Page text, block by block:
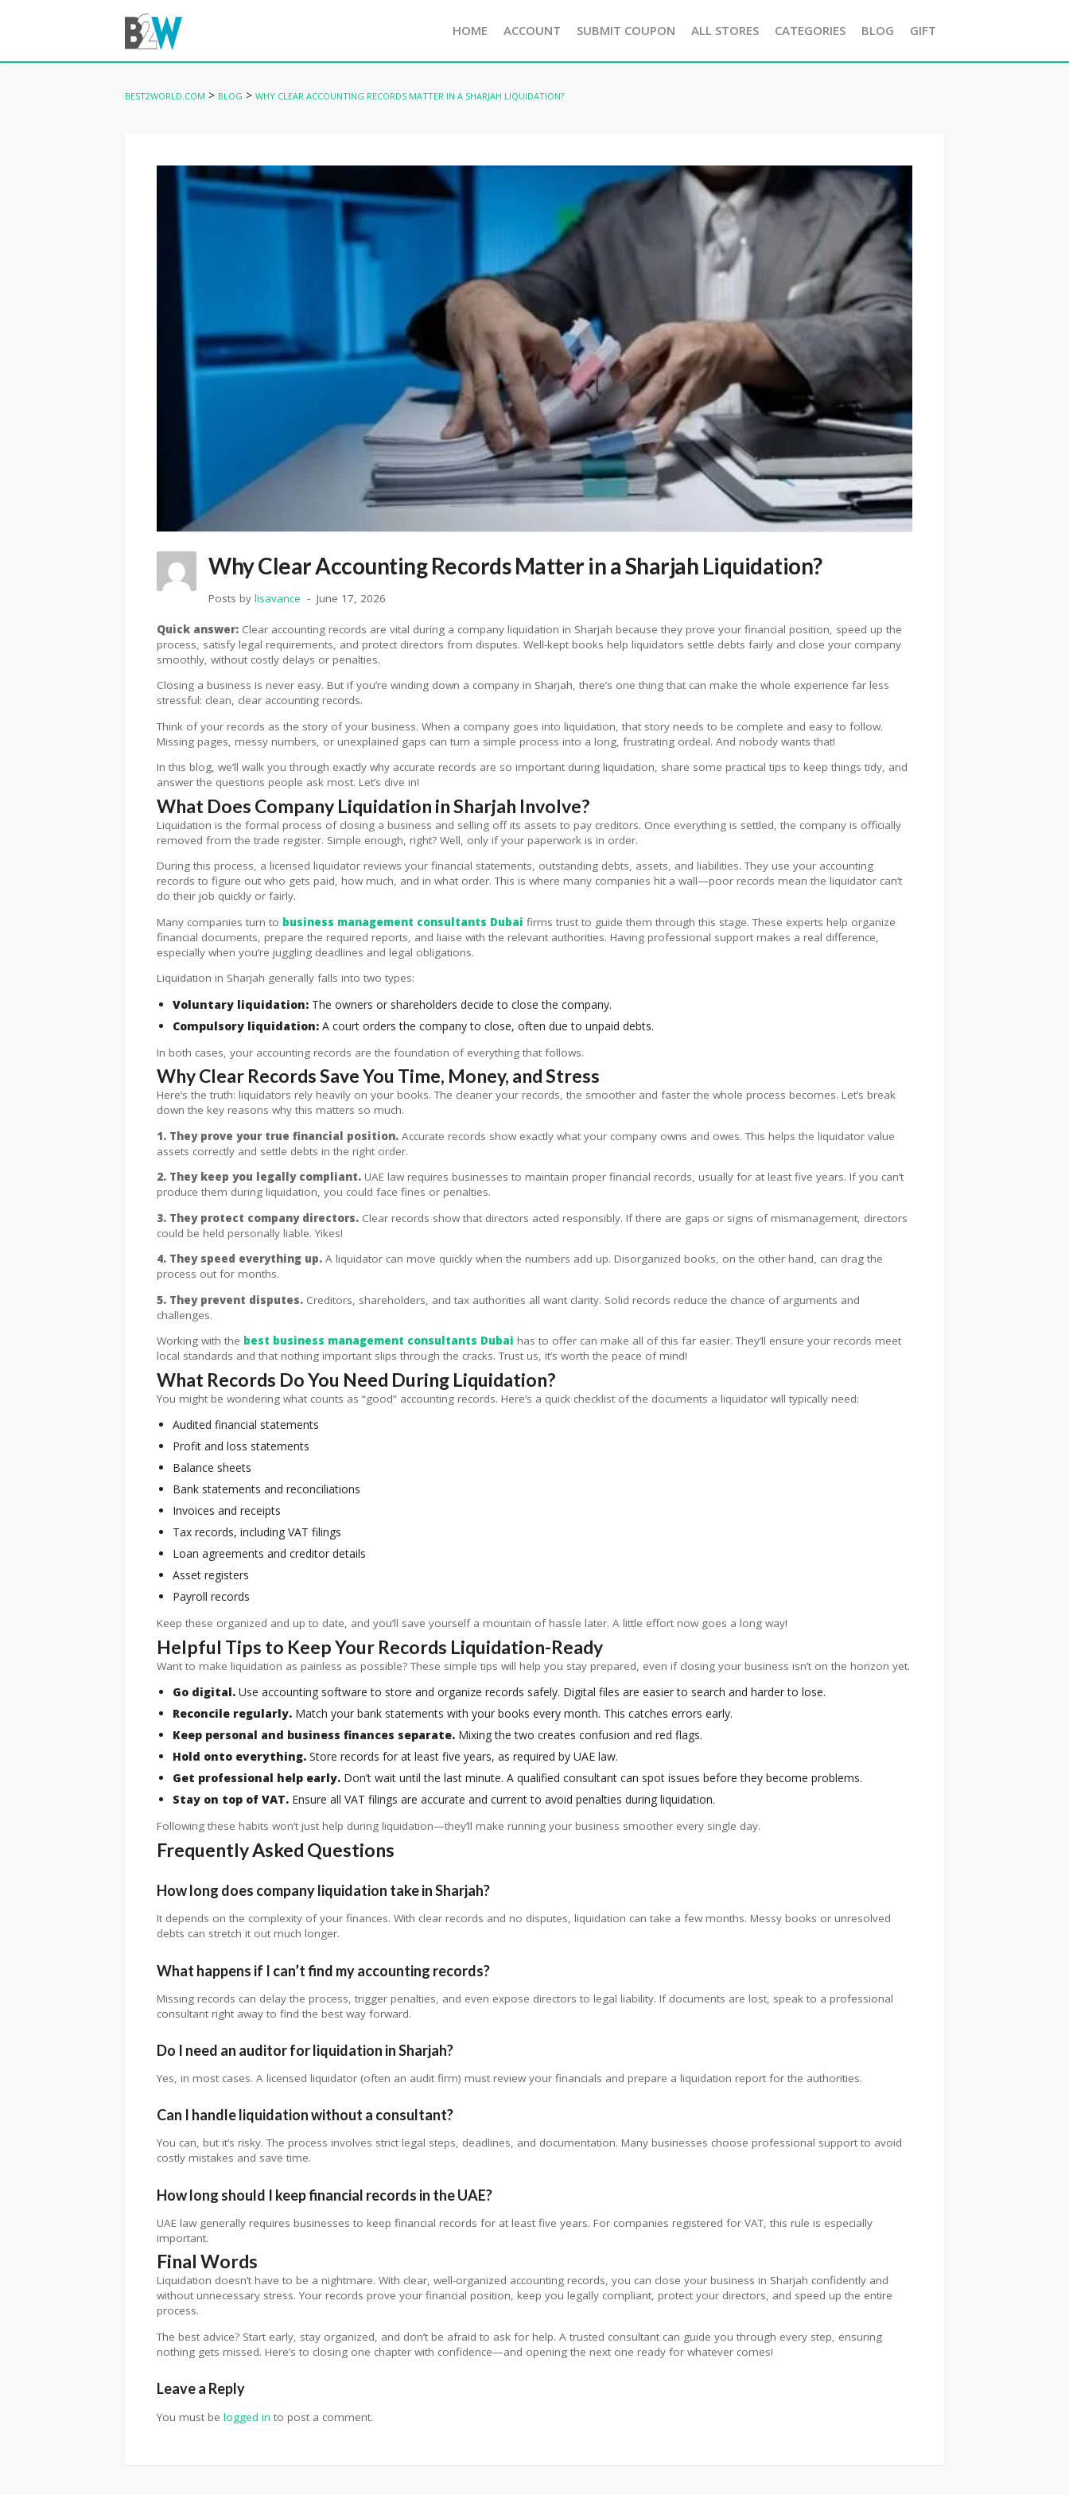
HOME ACCOUNT SUBMIT COUPON ALL STORES CATEGORIES BLOG GIFT
BEST2WORLD.COM > BLOG > WHY CLEAR ACCOUNTING RECORDS MATTER IN A SHARJAH LIQUIDATION?
Why Clear Accounting Records Matter in a Sharjah Liquidation?
Posts by lisavance June 17, 2026
Quick answer: Clear accounting records are vital during a company liquidation in Sharjah because they prove your financial position, speed up the
process, satisfy legal requirements, and protect directors from disputes. Well-kept books help liquidators settle debts fairly and close your company
smoothly, without costly delays or penalties.
Closing a business is never easy. But if you’re winding down a company in Sharjah, there’s one thing that can make the whole experience far less
stressful: clean, clear accounting records.
Think of your records as the story of your business. When a company goes into liquidation, that story needs to be complete and easy to follow.
Missing pages, messy numbers, or unexplained gaps can turn a simple process into a long, frustrating ordeal. And nobody wants that!
In this blog, we’ll walk you through exactly why accurate records are so important during liquidation, share some practical tips to keep things tidy, and
answer the questions people ask most. Let’s dive in!
What Does Company Liquidation in Sharjah Involve?
Liquidation is the formal process of closing a business and selling off its assets to pay creditors. Once everything is settled, the company is officially
removed from the trade register. Simple enough, right? Well, only if your paperwork is in order.
During this process, a licensed liquidator reviews your financial statements, outstanding debts, assets, and liabilities. They use your accounting
records to figure out who gets paid, how much, and in what order. This is where many companies hit a wall—poor records mean the liquidator can’t
do their job quickly or fairly.
Many companies turn to business management consultants Dubai firms trust to guide them through this stage. These experts help organize
financial documents, prepare the required reports, and liaise with the relevant authorities. Having professional support makes a real difference,
especially when you’re juggling deadlines and legal obligations.
Liquidation in Sharjah generally falls into two types:
Voluntary liquidation: The owners or shareholders decide to close the company.
Compulsory liquidation: A court orders the company to close, often due to unpaid debts.
In both cases, your accounting records are the foundation of everything that follows.
Why Clear Records Save You Time, Money, and Stress
Here’s the truth: liquidators rely heavily on your books. The cleaner your records, the smoother and faster the whole process becomes. Let’s break
down the key reasons why this matters so much.
1. They prove your true financial position. Accurate records show exactly what your company owns and owes. This helps the liquidator value
assets correctly and settle debts in the right order.
2. They keep you legally compliant. UAE law requires businesses to maintain proper financial records, usually for at least five years. If you can’t
produce them during liquidation, you could face fines or penalties.
3. They protect company directors. Clear records show that directors acted responsibly. If there are gaps or signs of mismanagement, directors
could be held personally liable. Yikes!
4. They speed everything up. A liquidator can move quickly when the numbers add up. Disorganized books, on the other hand, can drag the
process out for months.
5. They prevent disputes. Creditors, shareholders, and tax authorities all want clarity. Solid records reduce the chance of arguments and
challenges.
Working with the best business management consultants Dubai has to offer can make all of this far easier. They’ll ensure your records meet
local standards and that nothing important slips through the cracks. Trust us, it’s worth the peace of mind!
What Records Do You Need During Liquidation?
You might be wondering what counts as “good” accounting records. Here’s a quick checklist of the documents a liquidator will typically need:
Audited financial statements
Profit and loss statements
Balance sheets
Bank statements and reconciliations
Invoices and receipts
Tax records, including VAT filings
Loan agreements and creditor details
Asset registers
Payroll records
Keep these organized and up to date, and you’ll save yourself a mountain of hassle later. A little effort now goes a long way!
Helpful Tips to Keep Your Records Liquidation-Ready
Want to make liquidation as painless as possible? These simple tips will help you stay prepared, even if closing your business isn’t on the horizon yet.
Go digital. Use accounting software to store and organize records safely. Digital files are easier to search and harder to lose.
Reconcile regularly. Match your bank statements with your books every month. This catches errors early.
Keep personal and business finances separate. Mixing the two creates confusion and red flags.
Hold onto everything. Store records for at least five years, as required by UAE law.
Get professional help early. Don’t wait until the last minute. A qualified consultant can spot issues before they become problems.
Stay on top of VAT. Ensure all VAT filings are accurate and current to avoid penalties during liquidation.
Following these habits won’t just help during liquidation—they’ll make running your business smoother every single day.
Frequently Asked Questions
How long does company liquidation take in Sharjah?
It depends on the complexity of your finances. With clear records and no disputes, liquidation can take a few months. Messy books or unresolved
debts can stretch it out much longer.
What happens if I can’t find my accounting records?
Missing records can delay the process, trigger penalties, and even expose directors to legal liability. If documents are lost, speak to a professional
consultant right away to find the best way forward.
Do I need an auditor for liquidation in Sharjah?
Yes, in most cases. A licensed liquidator (often an audit firm) must review your financials and prepare a liquidation report for the authorities.
Can I handle liquidation without a consultant?
You can, but it’s risky. The process involves strict legal steps, deadlines, and documentation. Many businesses choose professional support to avoid
costly mistakes and save time.
How long should I keep financial records in the UAE?
UAE law generally requires businesses to keep financial records for at least five years. For companies registered for VAT, this rule is especially
important.
Final Words
Liquidation doesn’t have to be a nightmare. With clear, well-organized accounting records, you can close your business in Sharjah confidently and
without unnecessary stress. Your records prove your financial position, keep you legally compliant, protect your directors, and speed up the entire
process.
The best advice? Start early, stay organized, and don’t be afraid to ask for help. A trusted consultant can guide you through every step, ensuring
nothing gets missed. Here’s to closing one chapter with confidence—and opening the next one ready for whatever comes!
Leave a Reply
You must be logged in to post a comment.